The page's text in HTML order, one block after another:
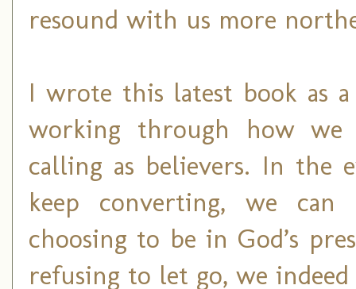
resound with us more
I wrote this latest book as
working through how we
calling as believers. In the
keep converting, we
choosing to be in God’s
refusing to let go, we